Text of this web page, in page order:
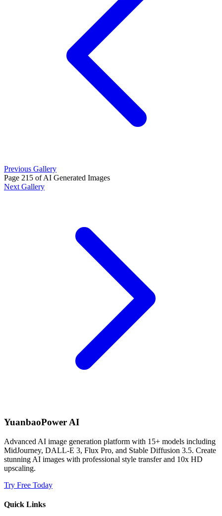
Previous Gallery
Page 215 of AI Generated Images
Next Gallery
YuanbaoPower AI
Advanced AI image generation platform with 15+ models including
MidJourney, DALL-E 3, Flux Pro, and Stable Diffusion 3.5. Create
stunning AI images with professional style transfer and 10x HD
upscaling.
Try Free Today
Quick Links